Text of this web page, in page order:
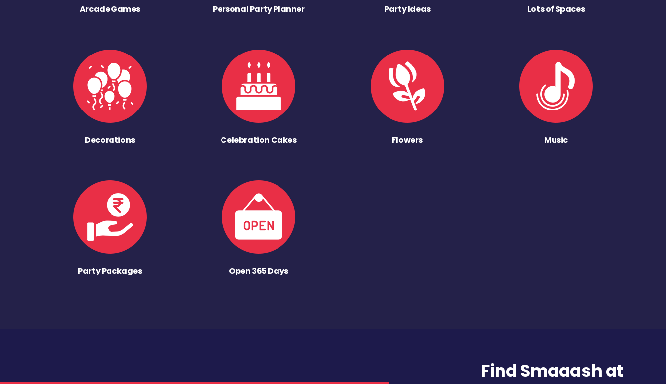
Arcade Games Personal Party Planner Party Ideas Lots of Spaces
Decorations Celebration Cakes Flowers Music
Party Packages Open 365 Days
Find Smaaash at